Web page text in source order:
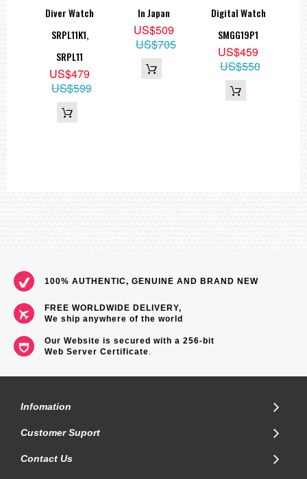
Diver Watch
SRPL11K1,
SRPL11
US$479
US$599
In Japan
US$509
US$705
Digital Watch
SMGG19P1
US$459
US$550
100% AUTHENTIC, GENUINE AND BRAND NEW
FREE WORLDWIDE DELIVERY,
We ship anywhere of the world
Our Website is secured with a 256-bit
Web Server Certificate.
Infomation
Customer Suport
Contact Us